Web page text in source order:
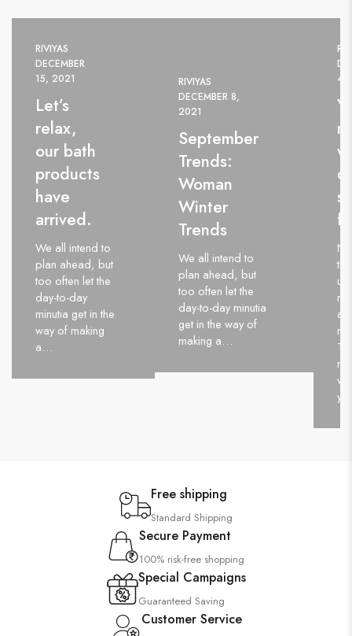
RIVIYAS
DECEMBER
15, 2021
Let’s
relax,
our bath
products
have
arrived.
We all intend to
plan ahead, but
too often let the
day-to-day
minutia get in the
way of making
a…
RIVIYAS
DECEMBER 8,
2021
September
Trends:
Woman
Winter
Trends
We all intend to
plan ahead, but
too often let the
day-to-day minutia
get in the way of
making a…
4,
Free shipping
Standard Shipping
Secure Payment
100% risk-free shopping
Special Campaigns
Guaranteed Saving
Customer Service